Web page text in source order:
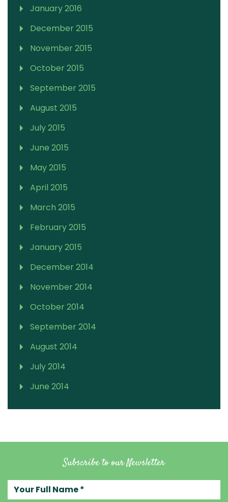
January 2016
December 2015
November 2015
October 2015
September 2015
August 2015
July 2015
June 2015
May 2015
April 2015
March 2015
February 2015
January 2015
December 2014
November 2014
October 2014
September 2014
August 2014
July 2014
June 2014
Subscribe to our Newsletter